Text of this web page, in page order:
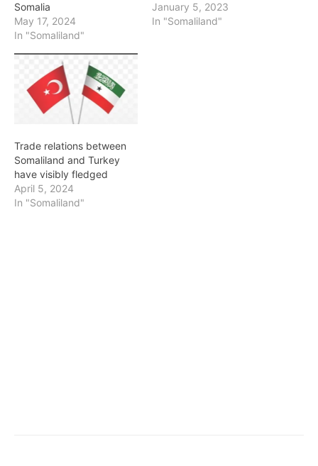
Somalia
May 17, 2024
In "Somaliland"
January 5, 2023
In "Somaliland"
Trade relations between
Somaliland and Turkey
have visibly fledged
April 5, 2024
In "Somaliland"